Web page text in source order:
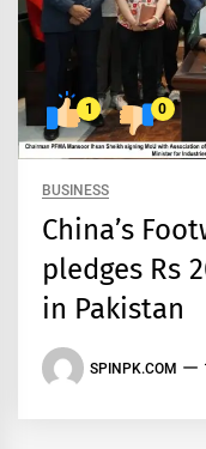
1 0
BUSINESS
China’s
pledges Rs
in Pakistan
SPINPK.COM